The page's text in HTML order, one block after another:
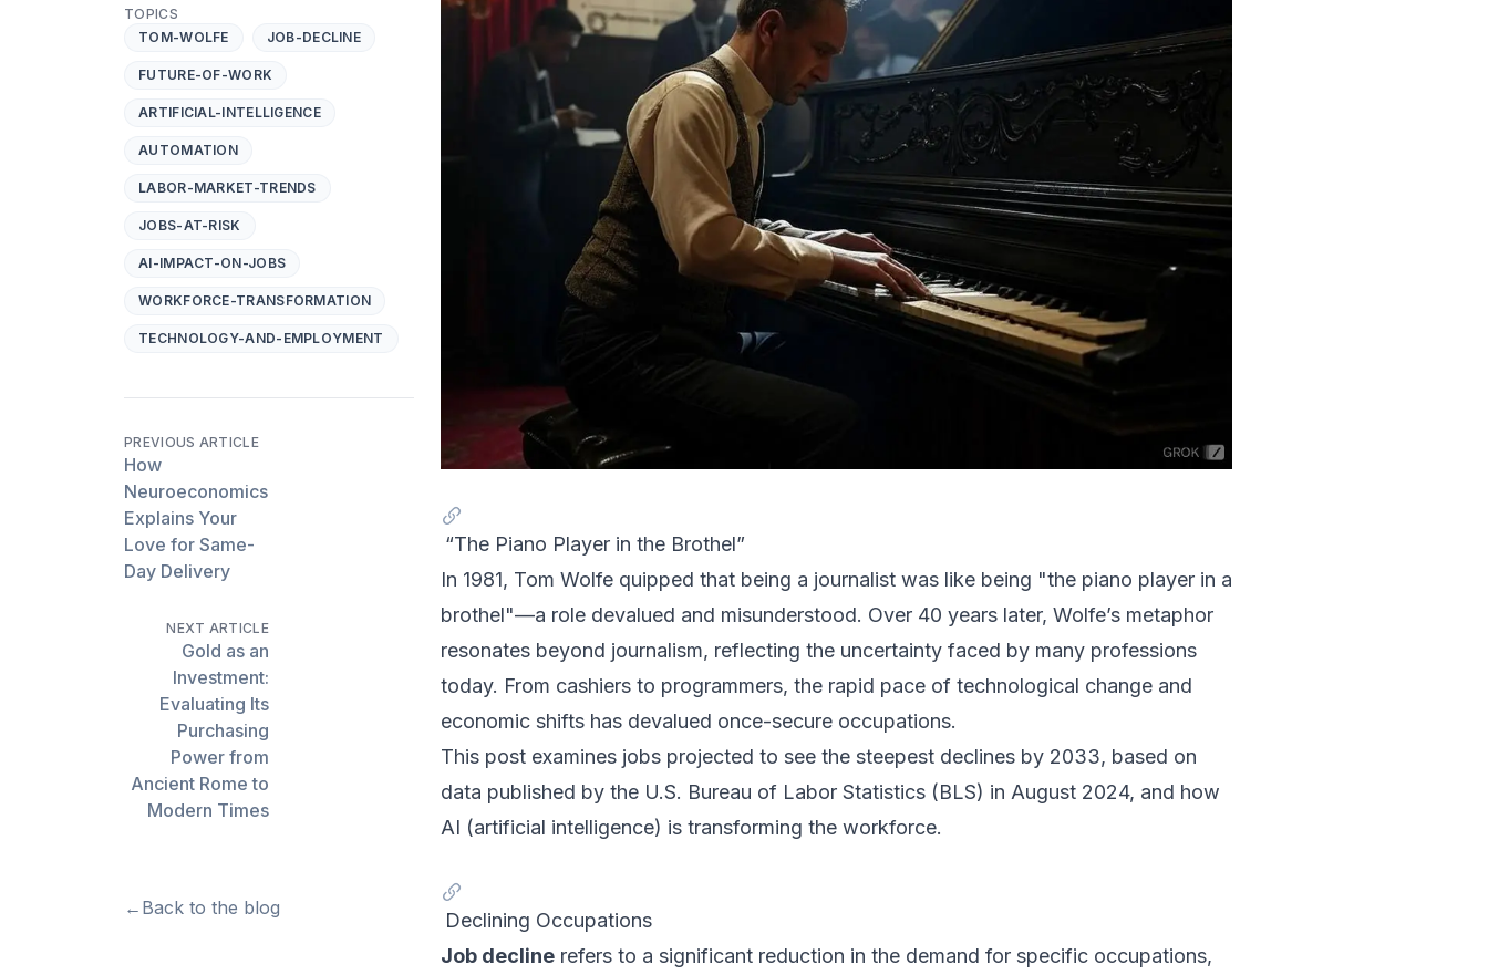
“The Piano Player in the Brothel”
In 1981, Tom Wolfe quipped that being a journalist was like being "the piano player in a
brothel"—a role devalued and misunderstood. Over 40 years later, Wolfe’s metaphor
resonates beyond journalism, reflecting the uncertainty faced by many professions
today. From cashiers to programmers, the rapid pace of technological change and
economic shifts has devalued once-secure occupations.
This post examines jobs projected to see the steepest declines by 2033, based on
data published by the U.S. Bureau of Labor Statistics (BLS) in August 2024, and how
AI (artificial intelligence) is transforming the workforce.
Declining Occupations
Job decline refers to a significant reduction in the demand for specific occupations,
TOPICS
TOM-WOLFE
JOB-DECLINE
FUTURE-OF-WORK
ARTIFICIAL-INTELLIGENCE
AUTOMATION
LABOR-MARKET-TRENDS
JOBS-AT-RISK
AI-IMPACT-ON-JOBS
WORKFORCE-TRANSFORMATION
TECHNOLOGY-AND-EMPLOYMENT
PREVIOUS ARTICLE
How
Neuroeconomics
Explains Your
Love for Same-
Day Delivery
NEXT ARTICLE
Gold as an
Investment:
Evaluating Its
Purchasing
Power from
Ancient Rome to
Modern Times
← Back to the blog